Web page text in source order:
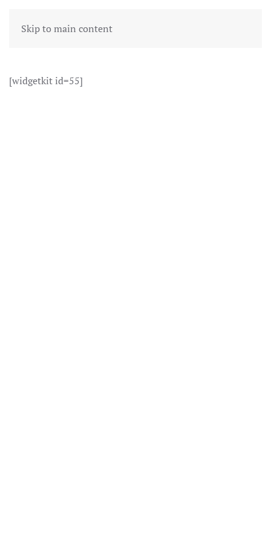
Skip to main content
[widgetkit id=55]